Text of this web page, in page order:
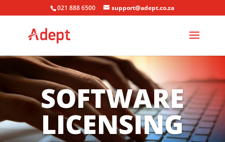
021 888 6500 support@adept.co.za
SOFTWARE
LICENSING